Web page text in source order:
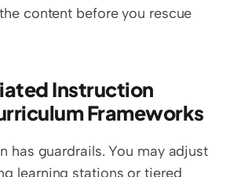
content before you rescue
Instruction
Frameworks
has guardrails. You may adjust
learning stations or tiered